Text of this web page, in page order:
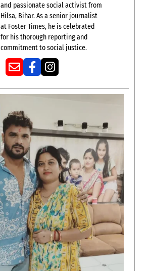
and passionate social activist from
Hilsa, Bihar. As a senior journalist
at Foster Times, he is celebrated
for his thorough reporting and
commitment to social justice.